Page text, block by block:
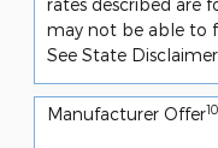
rates described are
may not be able to
See State
Manufacturer Offer10